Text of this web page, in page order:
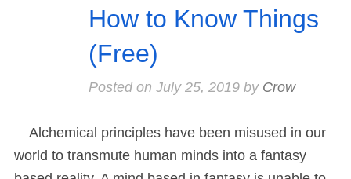
How to Know Things
(Free)
Posted on July 25, 2019by Crow
Alchemical principles have been misused in our
world to transmute human minds into a fantasy